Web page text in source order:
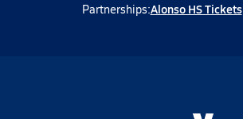
Partnerships:Alonso HS Tickets